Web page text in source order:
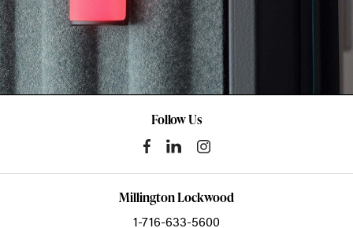
Follow Us
Millington Lockwood
1-716-633-5600